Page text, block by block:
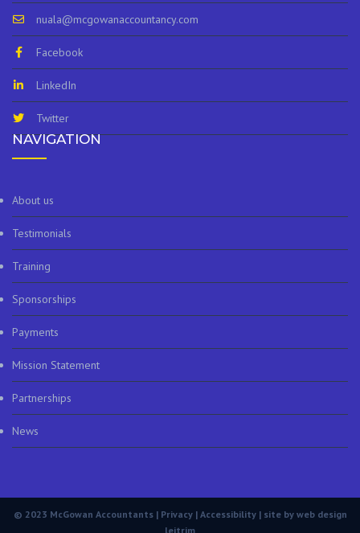
nuala@mcgowanaccountancy.com
Facebook
LinkedIn
Twitter
NAVIGATION
About us
Testimonials
Training
Sponsorships
Payments
Mission Statement
Partnerships
News
© 2023 McGowan Accountants | Privacy| Accessibility| site by web design
leitrim